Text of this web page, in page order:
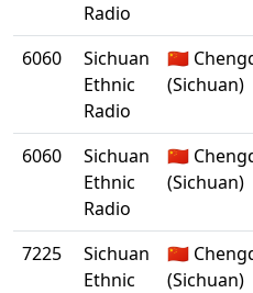
Radio
6060
Sichuan
Ethnic
Radio
🇨🇳
(Sichuan)
6060
Sichuan
Ethnic
Radio
🇨🇳
(Sichuan)
7225
Sichuan
Ethnic
🇨🇳
(Sichuan)